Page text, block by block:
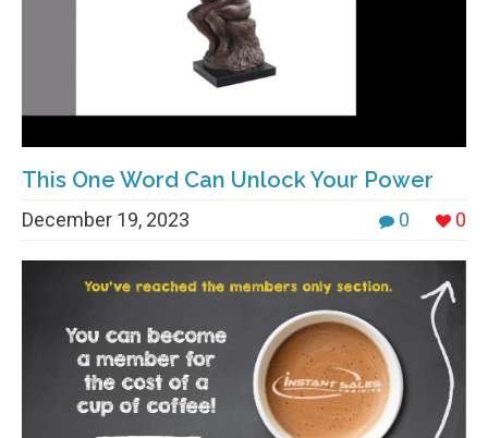
This One Word Can Unlock Your Power
0 0
December 19, 2023